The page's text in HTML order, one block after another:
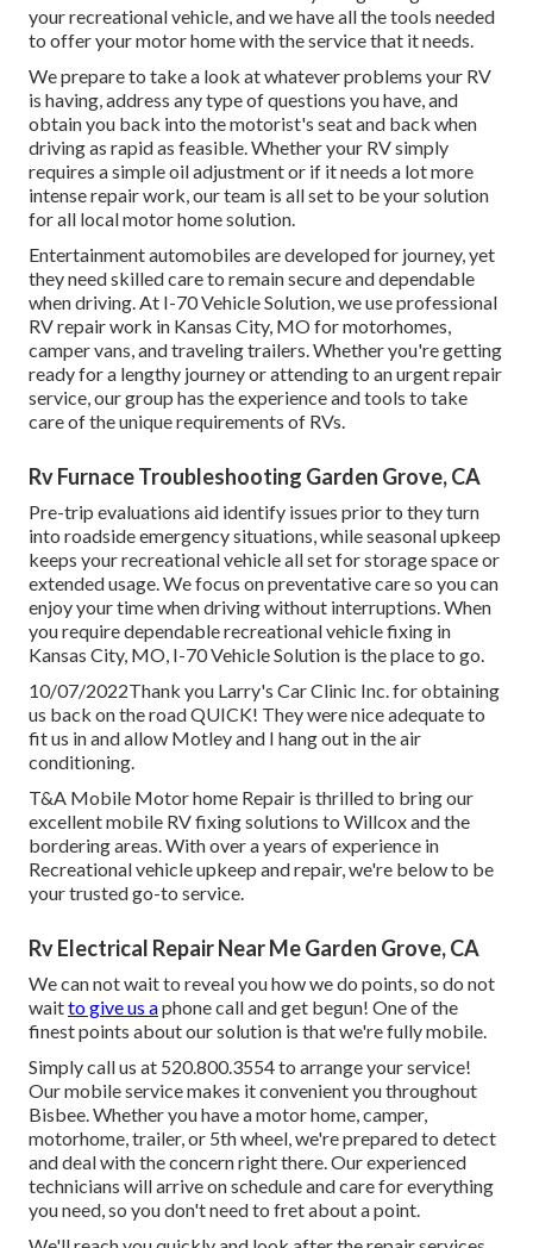
your recreational vehicle, and we have all the tools needed
to offer your motor home with the service that it needs.
We prepare to take a look at whatever problems your RV
is having, address any type of questions you have, and
obtain you back into the motorist's seat and back when
driving as rapid as feasible. Whether your RV simply
requires a simple oil adjustment or if it needs a lot more
intense repair work, our team is all set to be your solution
for all local motor home solution.
Entertainmentautomobiles are developed for journey, yet
they need skilled care to remain secure and dependable
when driving. At I-70 Vehicle Solution, we use professional
RV repair work in Kansas City, MO for motorhomes,
camper vans, and traveling trailers. Whether you're getting
ready for a lengthy journey or attending to an urgent repair
service, our group has the experience and tools to take
care of the unique requirements of RVs.
Rv Furnace Troubleshooting Garden Grove, CA
Pre-trip evaluations aid identify issues prior to they turn
into roadside emergency situations, while seasonal upkeep
keeps your recreational vehicle all set for storage space or
extended usage. We focus on preventative care so you can
enjoy your time when driving without interruptions. When
you require dependable recreational vehicle fixing in
Kansas City, MO, I-70 Vehicle Solution is the place to go.
10/07/2022Thank you Larry's Car Clinic Inc. for obtaining
us back on the road QUICK! They were nice adequate to
fit us in and allow Motley and I hang out in the air
conditioning.
T&A Mobile Motor home Repair is thrilled to bring our
excellent mobile RV fixing solutions to Willcox and the
bordering areas. With over a years of experience in
Recreational vehicle upkeep and repair, we're below to be
your trusted go-to service.
Rv Electrical Repair Near Me Garden Grove, CA
We can not wait to reveal you how we do points, so do not
waitto give us aphone call and get begun! One of the
finest points about our solution is that we're fully mobile.
Simply call us at 520.800.3554 to arrange your service!
Our mobile service makes it convenient you throughout
Bisbee. Whether you have a motor home, camper,
motorhome, trailer, or 5th wheel, we're prepared to detect
and deal with the concern right there. Our experienced
technicians will arrive on schedule and care for everything
you need, so you don't need to fret about a point.